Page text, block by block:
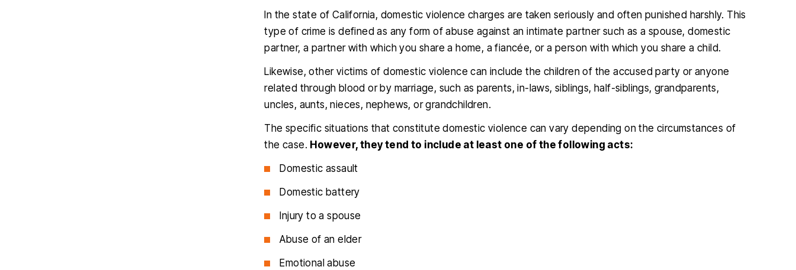
In the state of California, domestic violence charges are taken seriously and often punished harshly. This
type of crime is defined as any form of abuse against an intimate partner such as a spouse, domestic
partner, a partner with which you share a home, a fiancée, or a person with which you share a child.
Likewise, other victims of domestic violence can include the children of the accused party or anyone
related through blood or by marriage, such as parents, in-laws, siblings, half-siblings, grandparents,
uncles, aunts, nieces, nephews, or grandchildren.
The specific situations that constitute domestic violence can vary depending on the circumstances of
the case. However, they tend to include at least one of the following acts:
Domestic assault
Domestic battery
Injury to a spouse
Abuse of an elder
Emotional abuse